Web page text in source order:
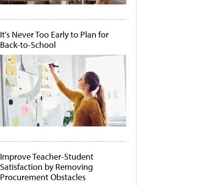
It's Never Too Early to Plan for
Back-to-School
Improve Teacher-Student
Satisfaction by Removing
Procurement Obstacles